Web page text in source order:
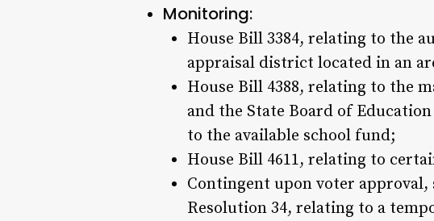
Monitoring:
House Bill 3384, relating to the
appraisal district located in an
House Bill 4388, relating to the
and the State Board of
to the available school fund;
House Bill 4611, relating to
Contingent upon voter
Resolution 34, relating to a